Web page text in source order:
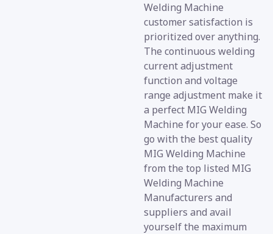
Welding Machine
customer satisfaction is
prioritized over anything.
The continuous welding
current adjustment
function and voltage
range adjustment make it
a perfect MIG Welding
Machine for your ease. So
go with the best quality
MIG Welding Machine
from the top listed MIG
Welding Machine
Manufacturers and
suppliers and avail
yourself the maximum